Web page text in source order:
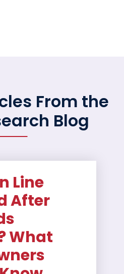
From the
Blog
Line
After
What